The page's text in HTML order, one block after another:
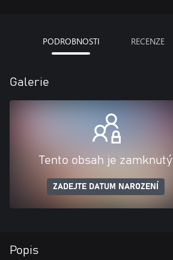
PODROBNOSTI RECENZE
Galerie
Tento obsah je zamknutý
ZADEJTE DATUM NAROZENÍ
Popis